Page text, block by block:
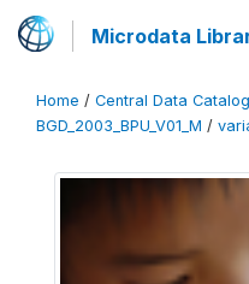
Microdata
Home / Central Data Catalog
BGD_2003_BPU_V01_M /